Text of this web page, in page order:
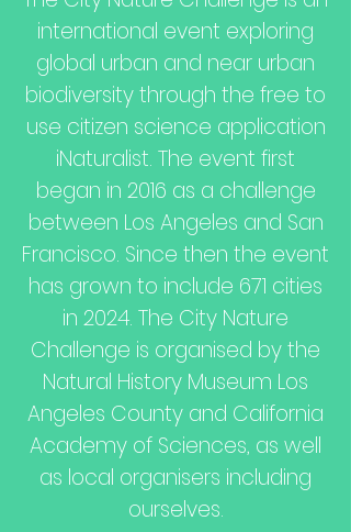
international event exploring
global urban and near urban
biodiversity through the free to
use citizen science application
iNaturalist. The event first
began in 2016 as a challenge
between Los Angeles and San
Francisco. Since then the event
has grown to include 671 cities
in 2024. The City Nature
Challenge is organised by the
Natural History Museum Los
Angeles County and California
Academy of Sciences, as well
as local organisers including
ourselves.